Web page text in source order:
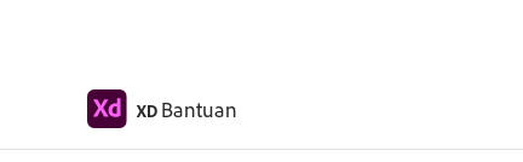
XD Bantuan
Access UI design kits